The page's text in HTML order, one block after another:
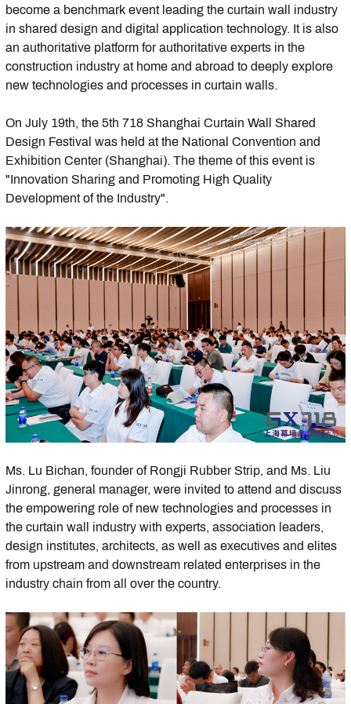
become a benchmark event leading the curtain wall industry
in shared design and digital application technology. It is also
an authoritative platform for authoritative experts in the
construction industry at home and abroad to deeply explore
new technologies and processes in curtain walls.
On July 19th, the 5th 718 Shanghai Curtain Wall Shared
Design Festival was held at the National Convention and
Exhibition Center (Shanghai). The theme of this event is
"Innovation Sharing and Promoting High Quality
Development of the Industry".
Ms. Lu Bichan, founder of Rongji Rubber Strip, and Ms. Liu
Jinrong, general manager, were invited to attend and discuss
the empowering role of new technologies and processes in
the curtain wall industry with experts, association leaders,
design institutes, architects, as well as executives and elites
from upstream and downstream related enterprises in the
industry chain from all over the country.